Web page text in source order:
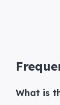
What is